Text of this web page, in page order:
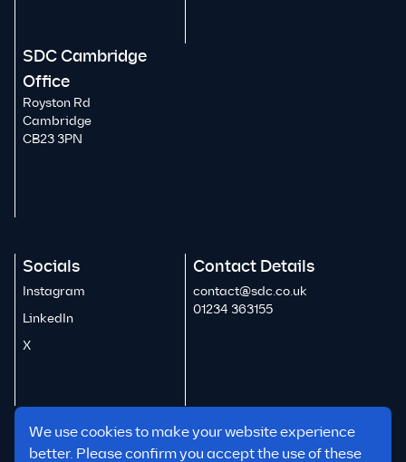
We use cookies to make your website experience
better. Please confirm you accept the use of these
SDC Cambridge
Office
Royston Rd
Cambridge
CB23 3PN
Socials
Instagram
LinkedIn
X
Contact Details
contact@sdc.co.uk
01234 363155